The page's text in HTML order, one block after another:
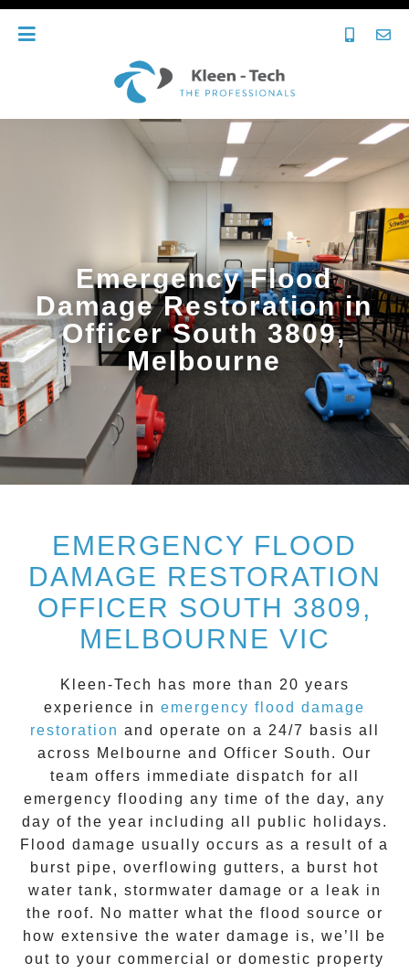
Emergency Flood
Damage Restoration in
Officer South 3809,
Melbourne
EMERGENCY FLOOD
DAMAGE RESTORATION
OFFICER SOUTH 3809,
MELBOURNE VIC
Kleen-Tech
has more than 20 years
experience in emergency flood damage
restoration and operate on a 24/7
basis all
across Melbourne and Officer South . Our
team offers immediate dispatch for all
emergency flooding any time of the day, any
day of the year including all public holidays.
Flood damage usually occurs as a result of a
burst pipe, overflowing gutters, a burst hot
water tank, stormwater damage or a leak in
the roof. No matter what the flood source or
how extensive the water damage is, we’ll be
out to your commercial or domestic property